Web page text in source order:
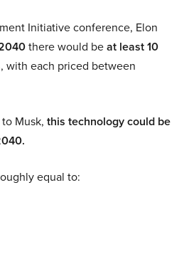
Initiative conference, Elon
there would beat least 10
, with each priced between
Musk, this technology could be
equal to: